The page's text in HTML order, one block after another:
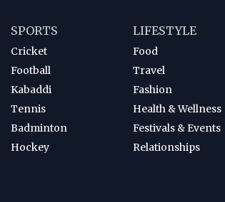
SPORTS
Cricket
Football
Kabaddi
Tennis
Badminton
Hockey
LIFESTYLE
Food
Travel
Fashion
Health & Wellness
Festivals & Events
Relationships